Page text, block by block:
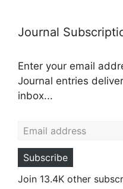
Journal
Enter your email
Journal entries
inbox...
Subscribe
Join 13.4K other